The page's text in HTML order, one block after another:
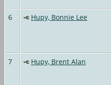
6 Hupy, Bonnie Lee
7 Hupy, Brent Alan